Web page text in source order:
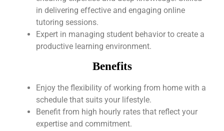
in delivering effective and engaging online
tutoring sessions.
Expert in managing student behavior to create a
productive learning environment.
Benefits
Enjoy the flexibility of working from home with a
schedule that suits your lifestyle.
Benefit from high hourly rates that reflect your
expertise and commitment.